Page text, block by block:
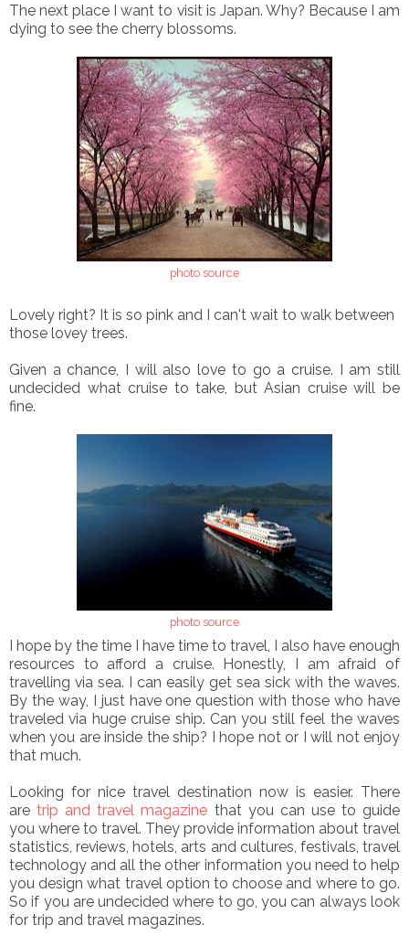
The next place I want to visit is Japan. Why? Because I am
dying to see the cherry blossoms.
photo source
Lovely right? It is so pink and I can't wait to walk between
those lovey trees.
Given a chance, I will also love to go a cruise. I am still
undecided what cruise to take, but Asian cruise will be
fine.
photo source
I hope by the time I have time to travel, I also have enough
resources to afford a cruise. Honestly, I am afraid of
travelling via sea. I can easily get sea sick with the waves.
By the way, I just have one question with those who have
traveled via huge cruise ship. Can you still feel the waves
when you are inside the ship? I hope not or I will not enjoy
that much.
Looking for nice travel destination now is easier. There
aretrip and travel magazine that you can use to guide
you where to travel. They provide information about travel
statistics, reviews, hotels, arts and cultures, festivals, travel
technology and all the other information you need to help
you design what travel option to choose and where to go.
So if you are undecided where to go, you can always look
for trip and travel magazines.